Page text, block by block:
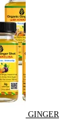
GINGER